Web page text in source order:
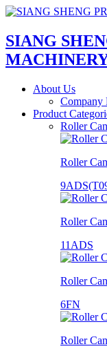
SIANG
About Us
Company
Product
Roller
Roller
Roller
11ADS
Roller
6FN
Roller